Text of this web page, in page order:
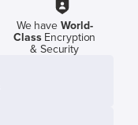
We have World-
ClassEncryption
& Security